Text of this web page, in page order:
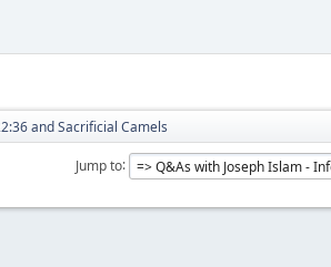
and Sacrificial Camels
Jump to